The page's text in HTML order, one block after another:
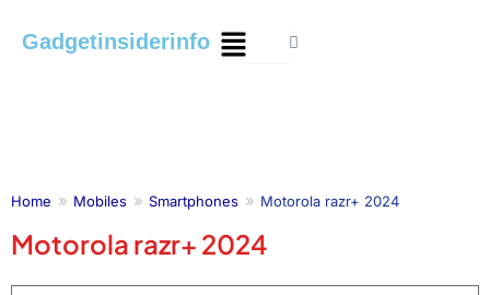
Gadgetinsiderinfo Menu
Home Mobiles Smartphones Motorola razr+ 2024
Motorola razr+ 2024